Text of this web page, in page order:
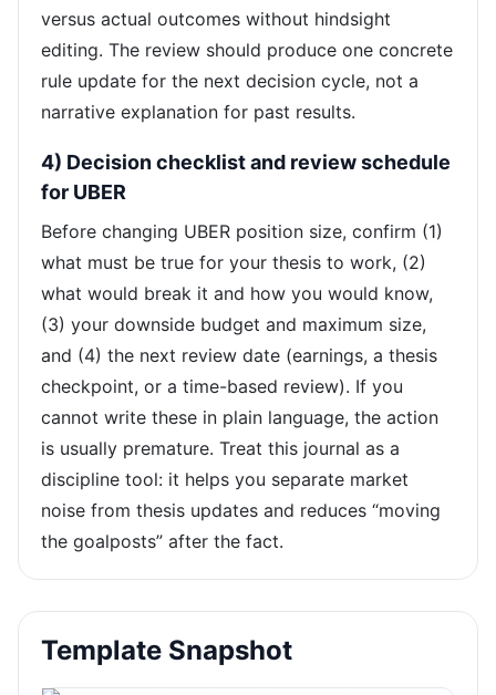
versus actual outcomes without hindsight
editing. The review should produce one concrete
rule update for the next decision cycle, not a
narrative explanation for past results.
4) Decision checklist and review schedule
for UBER
Before changing UBER position size, confirm (1)
what must be true for your thesis to work, (2)
what would break it and how you would know,
(3) your downside budget and maximum size,
and (4) the next review date (earnings, a thesis
checkpoint, or a time-based review). If you
cannot write these in plain language, the action
is usually premature. Treat this journal as a
discipline tool: it helps you separate market
noise from thesis updates and reduces “moving
the goalposts” after the fact.
Template Snapshot